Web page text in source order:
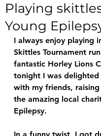
Playing
Young
I always enjoy playing
Skittles Tournament
fantastic Horley Lions
tonight I was
with my friends,
the amazing local
Epilepsy.